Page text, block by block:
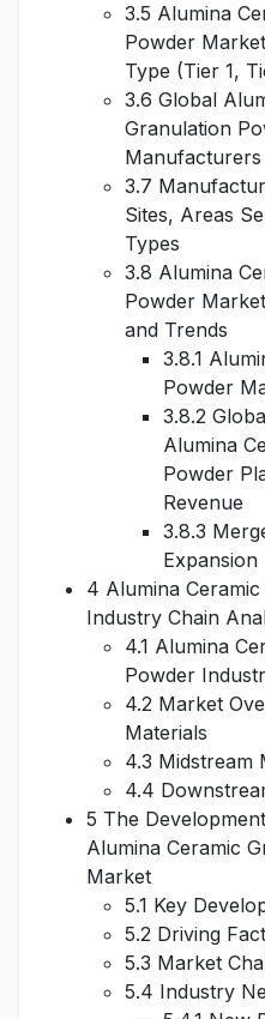
3.5 Alumina
Powder
Type (Tier 1,
3.6 Global
Granulation
3.7
Sites, Areas
Types
3.8 Alumina
Powder
and Trends
3.8.1
Powder
3.8.2
Alumina
Powder
Revenue
3.8.3
Expansion
4 Alumina
Industry Chain
4.1 Alumina
Powder
4.2 Market
Materials
4.3 Midstream
4.4
5 The
Alumina Ceramic
Market
5.1 Key
5.2 Driving
5.3 Market
5.4 Industry